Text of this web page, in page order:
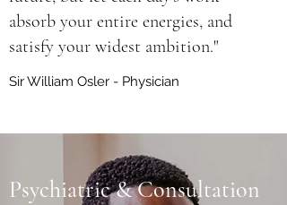
absorb your entire energies, and
satisfy your widest ambition."
Sir William Osler - Physician
Psychiatric & Consultation